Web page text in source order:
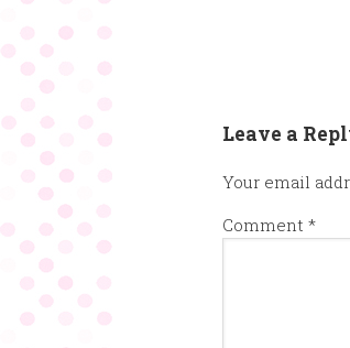
Leave a
Your email
Comment *